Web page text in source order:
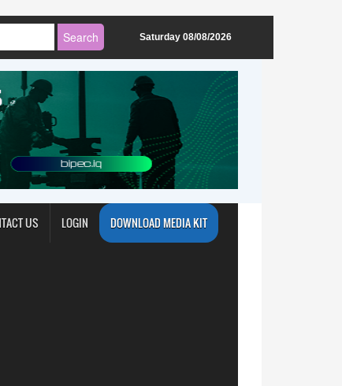
Saturday 08/08/2026
US LOGIN DOWNLOAD MEDIA KIT